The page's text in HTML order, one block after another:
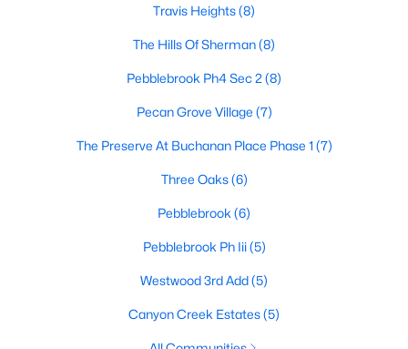
2 1643
3308 Hilltop Dr, Sherman, TX 75090
Travis Heights(8)
The Hills Of Sherman(8)
Pebblebrook Ph4 Sec 2 (8)
Pecan Grove Village (7)
The Preserve At Buchanan Place Phase 1 (7)
Three Oaks(6)
Pebblebrook (6)
Pebblebrook Ph Iii(5)
Westwood 3rd Add(5)
Canyon Creek Estates(5)